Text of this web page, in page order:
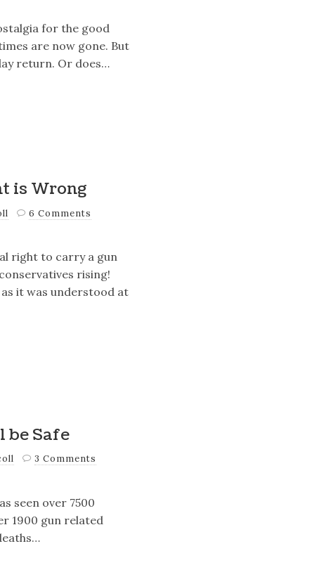
for the good
are now gone. But
return. Or does…
is Wrong
6 Comments
right to carry a gun
rising!
it was understood at
be Safe
3 Comments
seen over 7500
1900 gun related